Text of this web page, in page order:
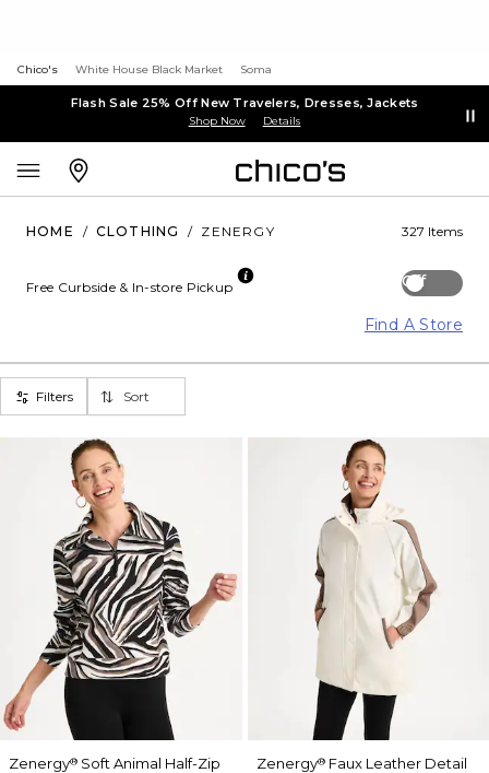
Chico's White House Black Market Soma
Flash Sale 25% Off New Travelers, Dresses, Jackets
Shop Now Details
HOME / CLOTHING / ZENERGY 327 Items
Off
Free Curbside & In-store Pickup
Find A Store
Filters Sort
Zenergy® Soft Animal Half-Zip
Zenergy®Faux Leather Detail